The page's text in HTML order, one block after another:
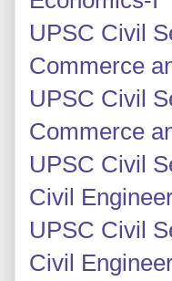
UPSC Civil
Commerce
UPSC Civil
Commerce
UPSC Civil
Civil
UPSC Civil
Civil